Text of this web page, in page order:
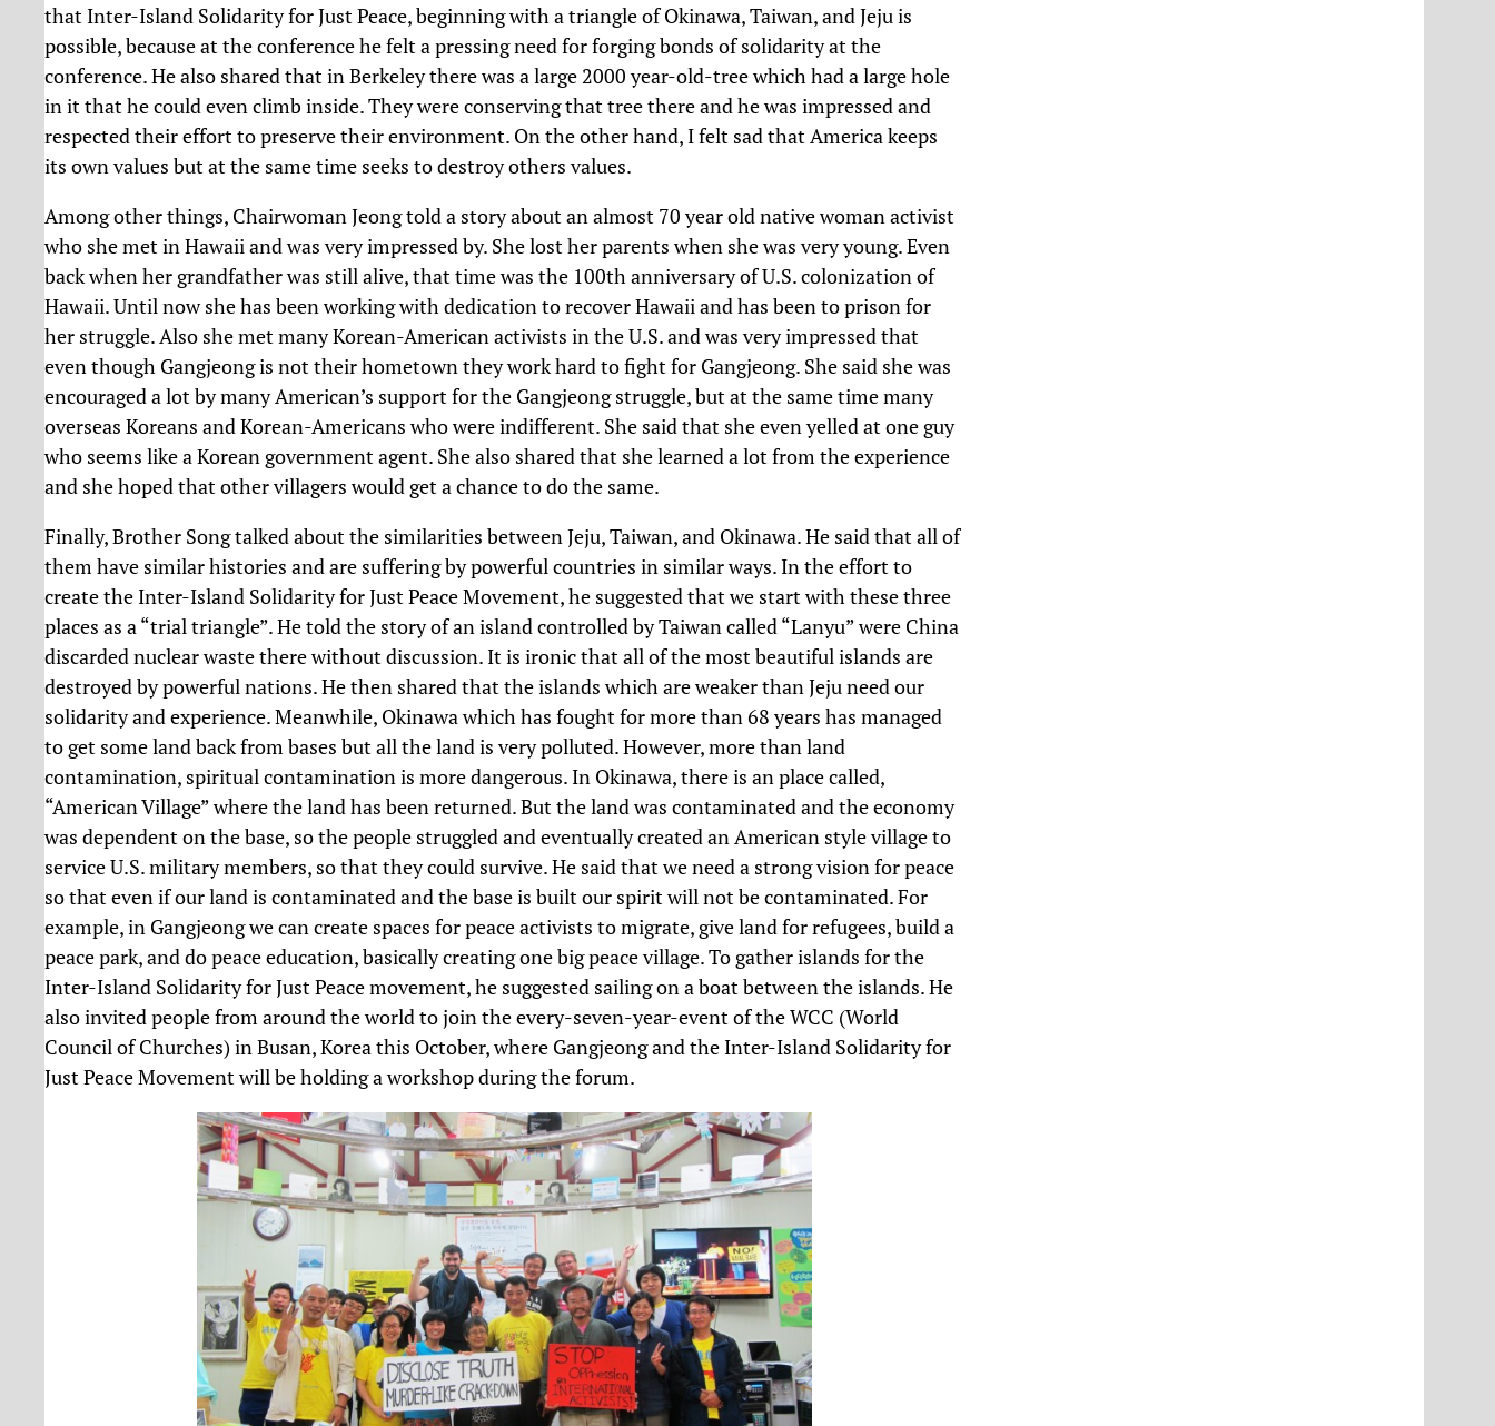
that Inter-Island Solidarity for Just Peace, beginning with a triangle of Okinawa, Taiwan, and Jeju is
possible, because at the conference he felt a pressing need for forging bonds of solidarity at the
conference. He also shared that in Berkeley there was a large 2000 year-old-tree which had a large hole
in it that he could even climb inside. They were conserving that tree there and he was impressed and
respected their effort to preserve their environment. On the other hand, I felt sad that America keeps
its own values but at the same time seeks to destroy others values.
Among other things, Chairwoman Jeong told a story about an almost 70 year old native woman activist
who she met in Hawaii and was very impressed by. She lost her parents when she was very young. Even
back when her grandfather was still alive, that time was the 100th anniversary of U.S. colonization of
Hawaii. Until now she has been working with dedication to recover Hawaii and has been to prison for
her struggle. Also she met many Korean-American activists in the U.S. and was very impressed that
even though Gangjeong is not their hometown they work hard to fight for Gangjeong. She said she was
encouraged a lot by many American’s support for the Gangjeong struggle, but at the same time many
overseas Koreans and Korean-Americans who were indifferent. She said that she even yelled at one guy
who seems like a Korean government agent. She also shared that she learned a lot from the experience
and she hoped that other villagers would get a chance to do the same.
Finally, Brother Song talked about the similarities between Jeju, Taiwan, and Okinawa. He said that all of
them have similar histories and are suffering by powerful countries in similar ways. In the effort to
create the Inter-Island Solidarity for Just Peace Movement, he suggested that we start with these three
places as a “trial triangle”. He told the story of an island controlled by Taiwan called “Lanyu” were China
discarded nuclear waste there without discussion. It is ironic that all of the most beautiful islands are
destroyed by powerful nations. He then shared that the islands which are weaker than Jeju need our
solidarity and experience. Meanwhile, Okinawa which has fought for more than 68 years has managed
to get some land back from bases but all the land is very polluted. However, more than land
contamination, spiritual contamination is more dangerous. In Okinawa, there is an place called,
“American Village” where the land has been returned. But the land was contaminated and the economy
was dependent on the base, so the people struggled and eventually created an American style village to
service U.S. military members, so that they could survive. He said that we need a strong vision for peace
so that even if our land is contaminated and the base is built our spirit will not be contaminated. For
example, in Gangjeong we can create spaces for peace activists to migrate, give land for refugees, build a
peace park, and do peace education, basically creating one big peace village. To gather islands for the
Inter-Island Solidarity for Just Peace movement, he suggested sailing on a boat between the islands. He
also invited people from around the world to join the every-seven-year-event of the WCC (World
Council of Churches) in Busan, Korea this October, where Gangjeong and the Inter-Island Solidarity for
Just Peace Movement will be holding a workshop during the forum.